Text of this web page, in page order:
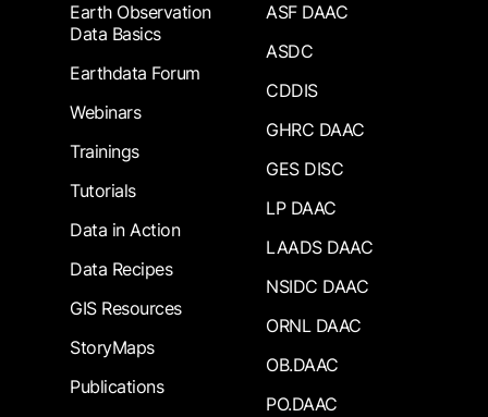
Earth Observation
Data Basics
Earthdata Forum
Webinars
Trainings
Tutorials
Data in Action
Data Recipes
GIS Resources
StoryMaps
Publications
ASF DAAC
ASDC
CDDIS
GHRC DAAC
GES DISC
LP DAAC
LAADS DAAC
NSIDC DAAC
ORNL DAAC
OB.DAAC
PO.DAAC